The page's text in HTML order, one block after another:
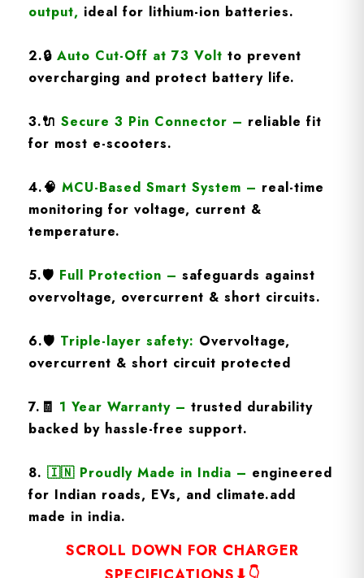
output, ideal for lithium-ion batteries.
2.🔒 Auto Cut-Off at 73 Volt to prevent
overcharging and protect battery life.
3.🔌 Secure 3 Pin Connector – reliable fit
for most e-scooters.
4.🧠 MCU-Based Smart System – real-time
monitoring for voltage, current &
temperature.
5.🛡️ Full Protection – safeguards against
overvoltage, overcurrent & short circuits.
6.🛡️ Triple-layer safety: Overvoltage,
overcurrent & short circuit protected
7.🧾 1 Year Warranty – trusted durability
backed by hassle-free support.
8. 🇮🇳 Proudly Made in India – engineered
for Indian roads, EVs, and climate.add
made in india.
SCROLL DOWN FOR CHARGER